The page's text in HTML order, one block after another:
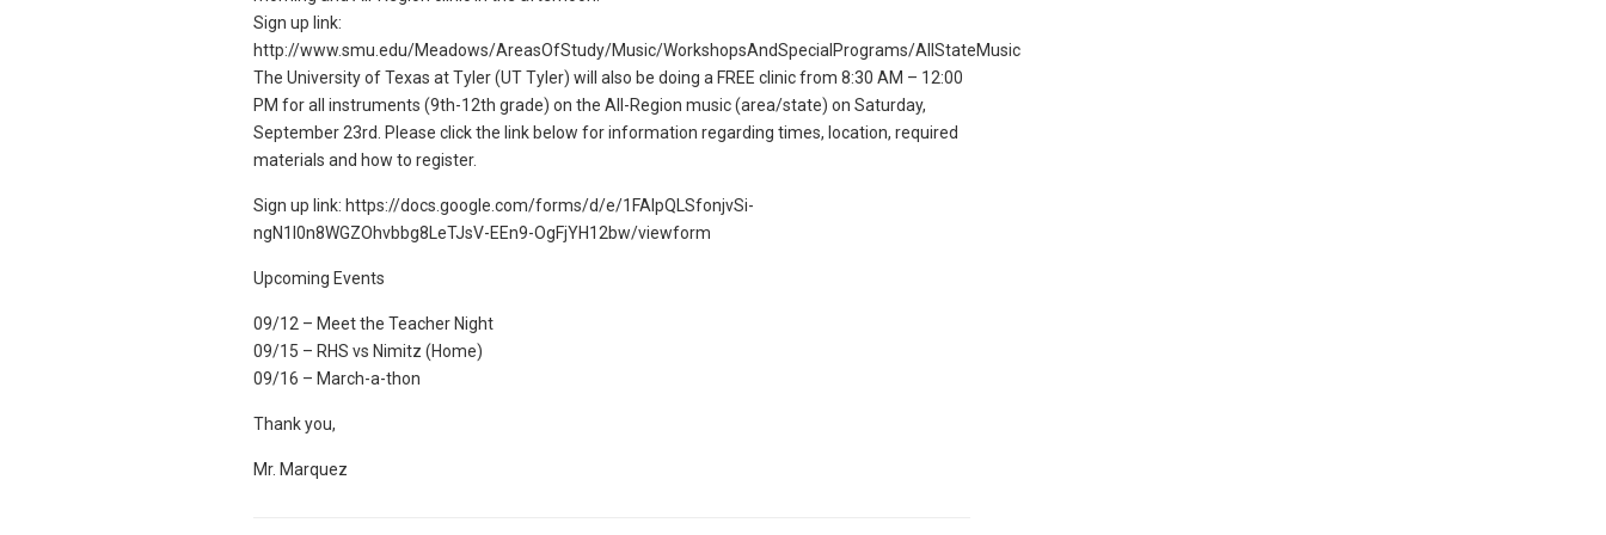
Sign up link:
http://www.smu.edu/Meadows/AreasOfStudy/Music/WorkshopsAndSpecialPrograms/AllStateMusic
The University of Texas at Tyler (UT Tyler) will also be doing a FREE clinic from 8:30 AM – 12:00
PM for all instruments (9th-12th grade) on the All-Region music (area/state) on Saturday,
September 23rd. Please click the link below for information regarding times, location, required
materials and how to register.
Sign up link: https://docs.google.com/forms/d/e/1FAIpQLSfonjvSi-
ngN1l0n8WGZOhvbbg8LeTJsV-EEn9-OgFjYH12bw/viewform
Upcoming Events
09/12 – Meet the Teacher Night
09/15 – RHS vs Nimitz (Home)
09/16 – March-a-thon
Thank you,
Mr. Marquez